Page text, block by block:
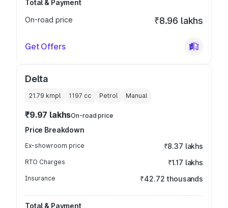
Total & Payment
On-road price
₹8.96 lakhs
Get Offers
Delta
21.79 kmpl 1197 cc Petrol Manual
₹9.97 lakhsOn-road price
Price Breakdown
Ex-showroom price ₹8.37 lakhs
RTO Charges ₹1.17 lakhs
Insurance ₹42.72 thousands
Total & Payment